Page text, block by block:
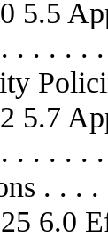
5.5
. . . . .
5.7
. . . . .
. . .
6.0